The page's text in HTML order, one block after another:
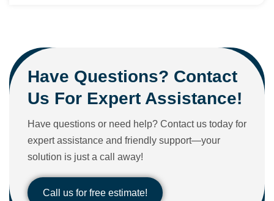
Have Questions? Contact
Us For Expert Assistance!
Have questions or need help? Contact us today for
expert assistance and friendly support—your
solution is just a call away!
Call us for free estimate!